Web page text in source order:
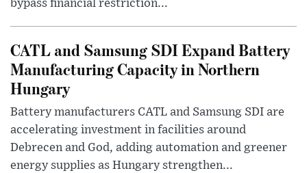
bypass financial restriction...
CATL and Samsung SDI Expand Battery
Manufacturing Capacity in Northern
Hungary
Battery manufacturers CATL and Samsung SDI are
accelerating investment in facilities around
Debrecen and God, adding automation and greener
energy supplies as Hungary strengthen...